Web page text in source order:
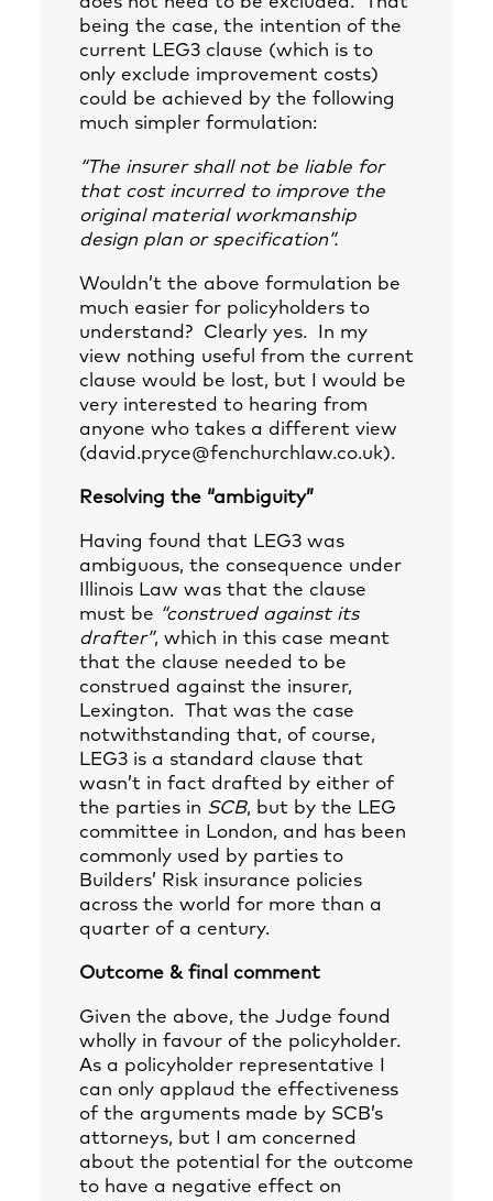
being the case, the intention of the
current LEG3 clause (which is to
only exclude improvement costs)
could be achieved by the following
much simpler formulation:
“The insurer shall not be liable for
that cost incurred to improve the
original material workmanship
design plan or specification”.
Wouldn’t the above formulation be
much easier for policyholders to
understand? Clearly yes. In my
view nothing useful from the current
clause would be lost, but I would be
very interested to hearing from
anyone who takes a different view
(david.pryce@fenchurchlaw.co.uk).
Resolving the “ambiguity”
Having found that LEG3 was
ambiguous, the consequence under
Illinois Law was that the clause
must be “construed against its
drafter”, which in this case meant
that the clause needed to be
construed against the insurer,
Lexington. That was the case
notwithstanding that, of course,
LEG3 is a standard clause that
wasn’t in fact drafted by either of
the parties in SCB, but by the LEG
committee in London, and has been
commonly used by parties to
Builders’ Risk insurance policies
across the world for more than a
quarter of a century.
Outcome & final comment
Given the above, the Judge found
wholly in favour of the policyholder.
As a policyholder representative I
can only applaud the effectiveness
of the arguments made by SCB’s
attorneys, but I am concerned
about the potential for the outcome
to have a negative effect on